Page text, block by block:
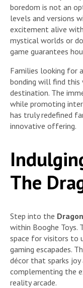
boredom is not an
levels and versions
excitement alive
mystical worlds or
game guarantees
Families looking for
bonding will find this
destination. The
while promoting
has truly redefined
innovative offering.
The
Step into the
within Booghe
space for visitors to
gaming escapades.
décor that sparks
complementing the
reality arcade.